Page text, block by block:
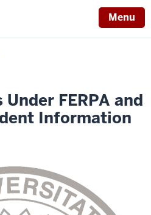
Menu
FERPA and
Information